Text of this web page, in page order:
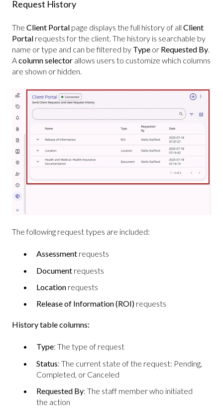
Request History
The Client Portal page displays the full history of all Client
Portal requests for the client. The history is searchable by
name or type and can be filtered by Type or Requested By.
Acolumn selector allows users to customize which columns
are shown or hidden.
The following request types are included:
Assessment requests
Document requests
Location requests
Release of Information (ROI) requests
History table columns:
Type: The type of request
Status: The current state of the request: Pending,
Completed, or Canceled
Requested By: The staff member who initiated
the action